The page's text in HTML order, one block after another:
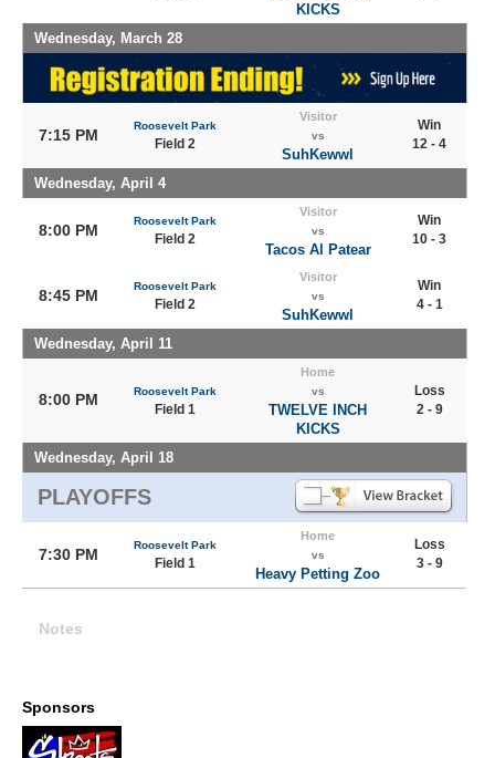
KICKS
Wednesday, March 28
7:15 PM
Roosevelt Park
Field 2
Visitor
vs
SuhKewwl
Win
12 - 4
Wednesday, April 4
8:00 PM
Roosevelt Park
Field 2
Visitor
vs
Tacos Al Patear
Win
10 - 3
8:45 PM
Roosevelt Park
Field 2
Visitor
vs
SuhKewwl
Win
4 - 1
Wednesday, April 11
8:00 PM Roosevelt Park
Field 1
Home
vs
TWELVE INCH
KICKS
Loss
2 - 9
Wednesday, April 18
PLAYOFFS
7:30 PM
Roosevelt Park
Field 1
Home
vs
Heavy Petting Zoo
Loss
3 - 9
Notes
Sponsors